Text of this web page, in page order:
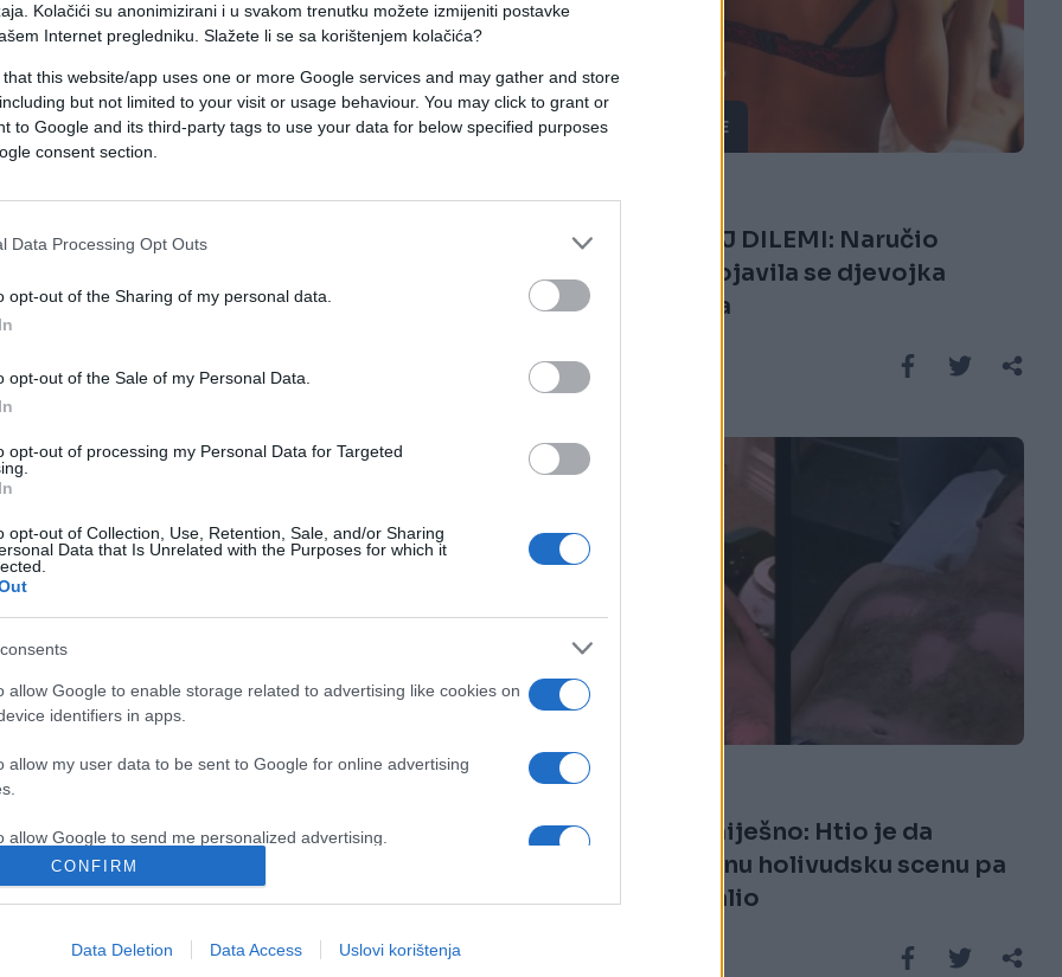
Kolačići su anonimizirani i u svakom trenutku možete izmijeniti postavke
Internet pregledniku. Slažete li se sa korištenjem kolačića?
that this website/app uses one or more Google services and may gather and store
but not limited to your visit or usage behaviour. You may click to grant or
to Google and its third-party tags to use your data for below specified purposes
consent section.
Data Processing Opt Outs
opt-out of the Sharing of my personal data.
opt-out of the Sale of my Personal Data.
opt-out of processing my Personal Data for Targeted
opt-out of Collection, Use, Retention, Sale, and/or Sharing
Data that Is Unrelated with the Purposes for which it
allow Google to enable storage related to advertising like cookies on
identifiers in apps.
allow my user data to be sent to Google for online advertising
allow Google to send me personalized advertising.
CONFIRM
Data Deletion Data Access Uslovi korištenja
SHOW
10.03.17. 13:32
"Ne moram ja ništa": Evo zbog čega
nosi SVEČANO ODIJELO!
Saznaj više
ČUDNE PRIČE
07.03.17. 20:57
BIO U VELIKOJ DILEMI: Naručio
prostituku, pojavila se djevojka
njegovog sina
Saznaj više
NOSTALGIJA
BILI SU MLADI, BILI SU PRIJATELJI:
Evo kako su Bata i Boris pijani visili sa
hotela
Saznaj više
08.10.16. 18:47
Bolno i presmiješno: Htio je da
iskopira čuvenu holivudsku scenu pa
je odmah zažalio